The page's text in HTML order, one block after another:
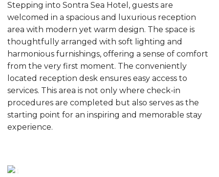
Stepping into Sontra Sea Hotel, guests are
welcomed in a spacious and luxurious reception
area with modern yet warm design. The space is
thoughtfully arranged with soft lighting and
harmonious furnishings, offering a sense of comfort
from the very first moment. The conveniently
located reception desk ensures easy access to
services. This area is not only where check-in
procedures are completed but also serves as the
starting point for an inspiring and memorable stay
experience.